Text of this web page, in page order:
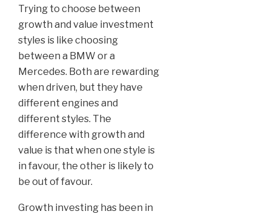
Trying to choose between
growth and value investment
styles is like choosing
between a BMW or a
Mercedes. Both are rewarding
when driven, but they have
different engines and
different styles. The
difference with growth and
value is that when one style is
in favour, the other is likely to
be out of favour.
Growth investing has been in